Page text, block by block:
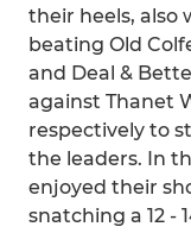
their heels, also
beating Old
and Deal &
against Thanet
respectively to
the leaders. In
enjoyed their
snatching a 12 -